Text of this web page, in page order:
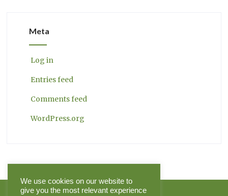
Meta
Log in
Entries feed
Comments feed
WordPress.org
We use cookies on our website to
give you the most relevant experience